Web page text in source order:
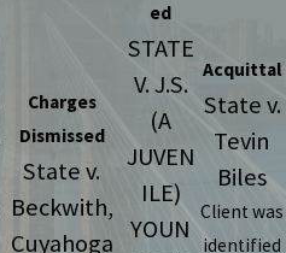
Charges
Dismissed
State v.
Beckwith,
Cuyahoga
ed
STATE
V. J.S.
(A
JUVEN
ILE)
YOUN
Acquittal
State v.
Tevin
Biles
Client was
identified